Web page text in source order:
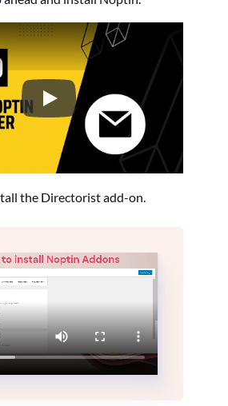
How to Install the Noptin
the Directorist add-on.